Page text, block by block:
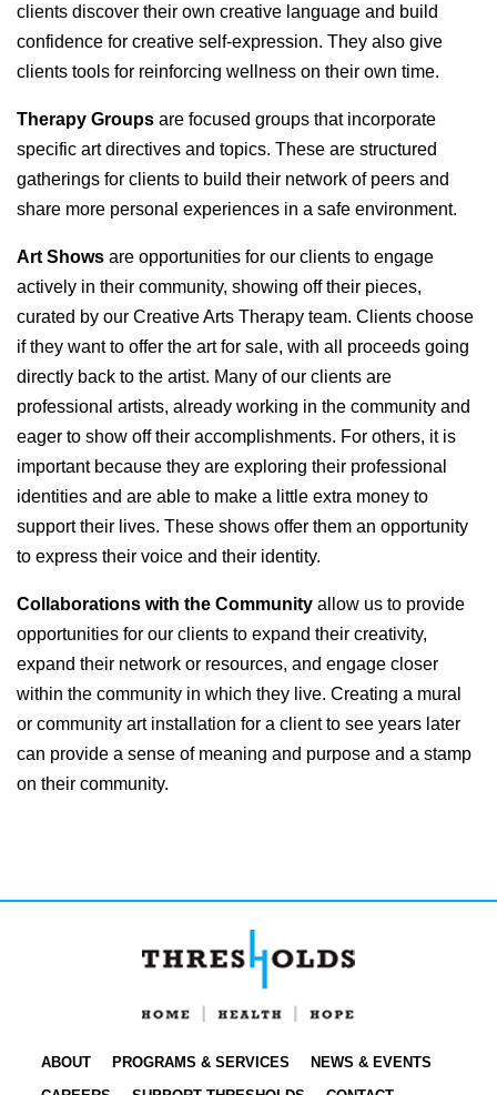
clients discover their own creative language and build
confidence for creative self-expression. They also give
clients tools for reinforcing wellness on their own time.
Therapy Groups are focused groups that incorporate
specific art directives and topics. These are structured
gatherings for clients to build their network of peers and
share more personal experiences in a safe environment.
Art Shows are opportunities for our clients to engage
actively in their community, showing off their pieces,
curated by our Creative Arts Therapy team. Clients choose
if they want to offer the art for sale, with all proceeds going
directly back to the artist. Many of our clients are
professional artists, already working in the community and
eager to show off their accomplishments. For others, it is
important because they are exploring their professional
identities and are able to make a little extra money to
support their lives. These shows offer them an opportunity
to express their voice and their identity.
Collaborations with the Community allow us to provide
opportunities for our clients to expand their creativity,
expand their network or resources, and engage closer
within the community in which they live. Creating a mural
or community art installation for a client to see years later
can provide a sense of meaning and purpose and a stamp
on their community.
ABOUT PROGRAMS & SERVICES
NEWS & EVENTS